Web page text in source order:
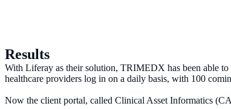
Results
With Liferay as their solution, TRIMEDX has been able to
healthcare providers log in on a daily basis, with 100
Now the client portal, called Clinical Asset Informatics